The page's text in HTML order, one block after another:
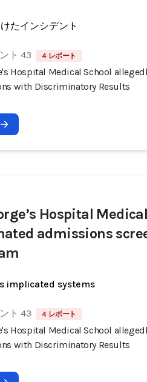
たインシデント
ト 43 4 レポート
Hospital Medical School
with Discriminatory Results
Hospital
admissions
implicated systems
ト 43 4 レポート
Hospital Medical School
with Discriminatory Results